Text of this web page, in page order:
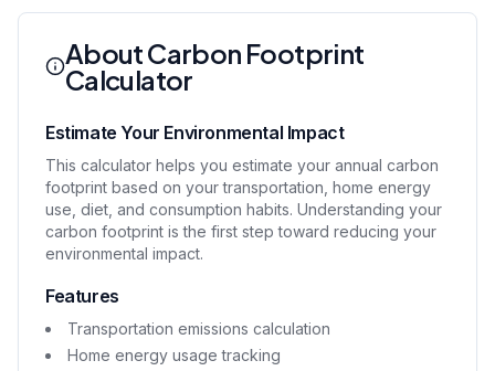
About Carbon Footprint
Calculator
Estimate Your Environmental Impact
This calculator helps you estimate your annual carbon
footprint based on your transportation, home energy
use, diet, and consumption habits. Understanding your
carbon footprint is the first step toward reducing your
environmental impact.
Features
Transportation emissions calculation
Home energy usage tracking